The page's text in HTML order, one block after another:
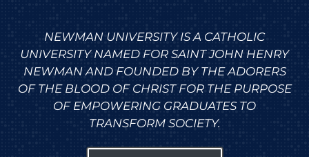
NEWMAN UNIVERSITY IS A CATHOLIC
UNIVERSITY NAMED FOR SAINT JOHN HENRY
NEWMAN AND FOUNDED BY THE ADORERS
OF THE BLOOD OF CHRIST FOR THE PURPOSE
OF EMPOWERING GRADUATES TO
TRANSFORM SOCIETY.